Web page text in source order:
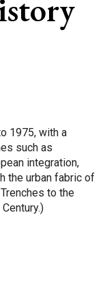
1975, with a
such as
integration,
the urban fabric of
to the